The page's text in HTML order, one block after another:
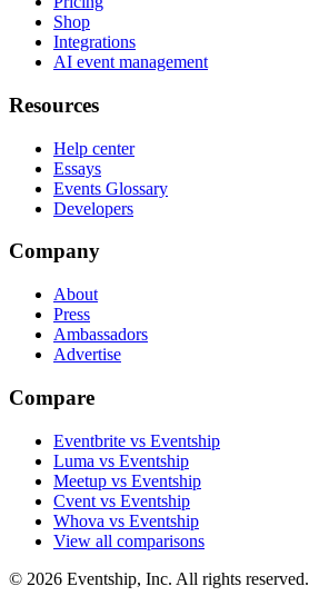
Shop
Integrations
AI event management
Resources
Help center
Essays
Events Glossary
Developers
Company
About
Press
Ambassadors
Advertise
Compare
Eventbrite vs Eventship
Luma vs Eventship
Meetup vs Eventship
Cvent vs Eventship
Whova vs Eventship
View all comparisons
© 2026 Eventship, Inc. All rights reserved.